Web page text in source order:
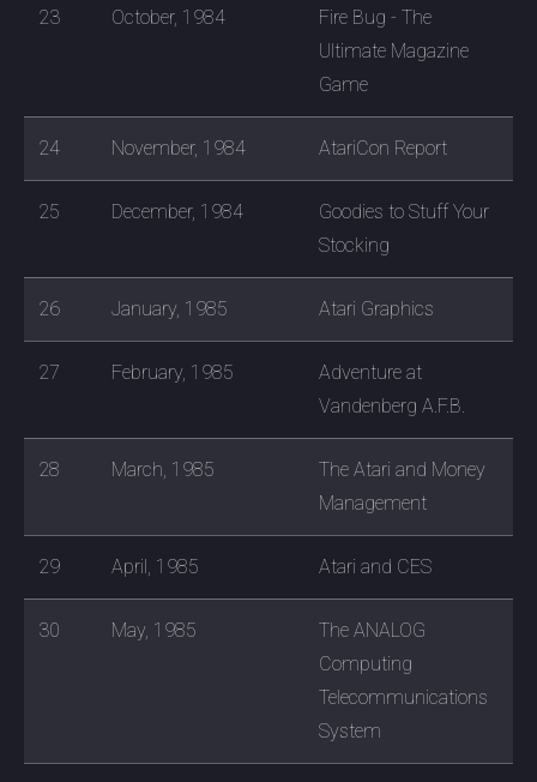
23 October, 1984
Fire Bug - The
Ultimate Magazine
Game
24 November, 1984 AtariCon Report
25 December, 1984
Goodies to Stuff Your
Stocking
26 January, 1985 Atari Graphics
27 February, 1985
Adventure at
Vandenberg A.F.B.
28 March, 1985
The Atari and Money
Management
29 April, 1985 Atari and CES
30 May, 1985
The ANALOG
Computing
Telecommunications
System